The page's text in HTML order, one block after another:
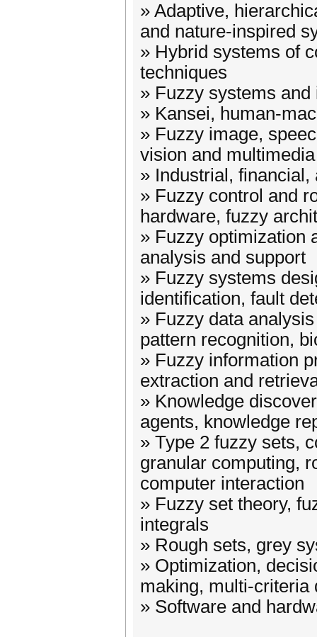
» Adaptive,
and nature-inspired
» Hybrid systems of
techniques
» Fuzzy systems
» Kansei, human-
» Fuzzy image,
vision and multimedia
» Industrial,
» Fuzzy control and
hardware, fuzzy
» Fuzzy optimization
analysis and support
» Fuzzy systems
identification, fault
» Fuzzy data
pattern recognition,
» Fuzzy information
extraction and
» Knowledge
agents, knowledge
» Type 2 fuzzy sets,
granular computing,
computer interaction
» Fuzzy set theory,
integrals
» Rough sets, grey
» Optimization,
making, multi-criteria
» Software and